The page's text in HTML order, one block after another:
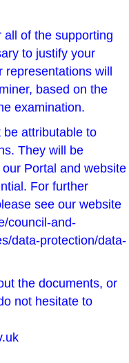
all of the supporting
to justify your
representations will
based on the
examination.
attributable to
They will be
Portal and website
For further
see our website
council-and-
data-protection/data-
the documents, or
not hesitate to